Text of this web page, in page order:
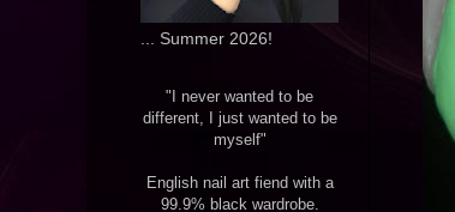
... Summer 2026!
"I never wanted to be
different, I just wanted to be
myself"
English nail art fiend with a
99.9% black wardrobe.